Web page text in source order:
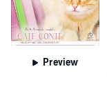
Preview